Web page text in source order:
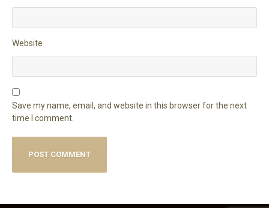
Website
Save my name, email, and website in this browser for the next
time I comment.